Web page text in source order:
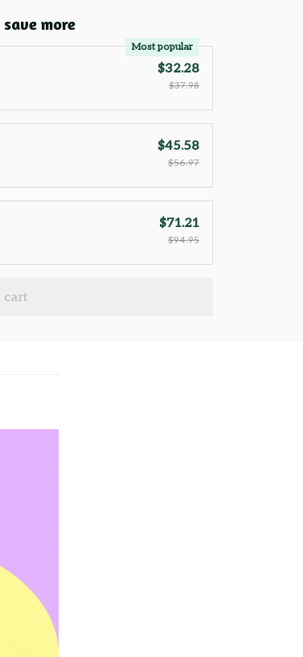
more
Most popular
$32.28
$37.98
$45.58
$56.97
$71.21
$94.95
cart